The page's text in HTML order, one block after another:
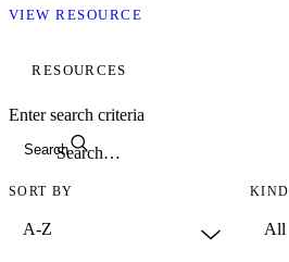
VIEW RESOURCE
RESOURCES
Search
Enter search criteria
SORT BY KIND